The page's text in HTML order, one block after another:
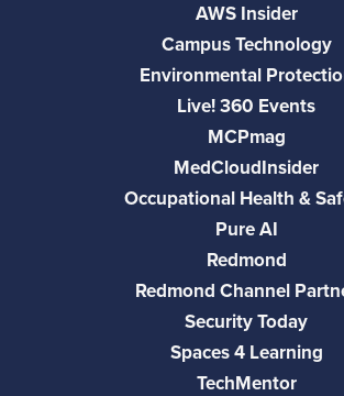
AWS Insider
Campus Technology
Environmental
Live! 360 Events
MCPmag
MedCloudInsider
Occupational Health &
Pure AI
Redmond
Redmond Channel
Security Today
Spaces 4 Learning
TechMentor